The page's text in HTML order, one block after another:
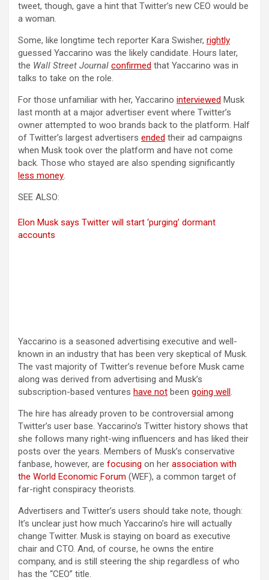
tweet, though, gave a hint that Twitter’s new CEO would be
a woman.
Some, like longtime tech reporter Kara Swisher, rightly(opens in
guessed Yaccarino was the likely candidate. Hours later,
the Wall Street Journal confirmed (opens in a new tab)
that Yaccarino was in
talks to take on the role.
For those unfamiliar with her, Yaccarino interviewed (opens in a
Musk
last month at a major advertiser event where Twitter’s
owner attempted to woo brands back to the platform. Half
of Twitter’s largest advertisers ended their ad campaigns
when Musk took over the platform and have not come
back. Those who stayed are also spending significantly
less money(opens in a new tab)
.
SEE ALSO:
Elon Musk says Twitter will start ‘purging’ dormant
accounts
Yaccarino is a seasoned advertising executive and well-
known in an industry that has been very skeptical of Musk.
The vast majority of Twitter’s revenue before Musk came
along was derived from advertising and Musk’s
subscription-based ventures have not been going well.
The hire has already proven to be controversial among
Twitter’s user base. Yaccarino’s Twitter history shows that
she follows many right-wing influencers and has liked their
posts over the years. Members of Musk’s conservative
fanbase, however, are focusing (opens in a new tab)
on her association with
the World Economic Forum (opens in a new tab)
(WEF), a common target of
far-right conspiracy theorists.
Advertisers and Twitter’s users should take note, though:
It’s unclear just how much Yaccarino’s hire will actually
change Twitter. Musk is staying on board as executive
chair and CTO. And, of course, he owns the entire
company, and is still steering the ship regardless of who
has the “CEO” title.